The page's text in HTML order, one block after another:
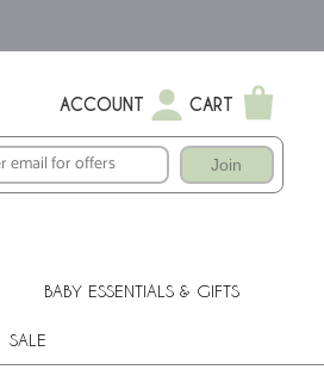
ACCOUNT CART
Join
BABY ESSENTIALS & GIFTS
SALE